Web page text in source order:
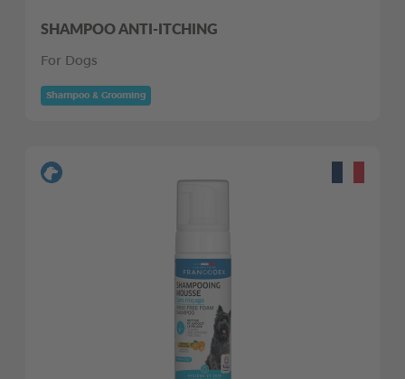
SHAMPOO ANTI-ITCHING
For Dogs
Shampoo & Grooming